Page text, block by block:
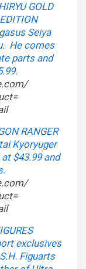
GOLD
Seiya
He comes
parts and
RANGER
Kyoryuger
$43.99 and
exclusives
Figuarts